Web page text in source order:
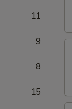
11
9
8
15